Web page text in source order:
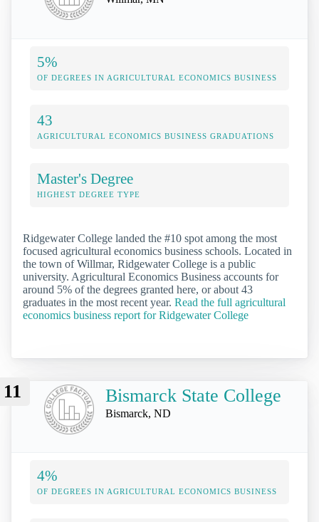
5%
OF DEGREES IN AGRICULTURAL ECONOMICS BUSINESS
43
AGRICULTURAL ECONOMICS BUSINESS GRADUATIONS
Master's Degree
HIGHEST DEGREE TYPE
Ridgewater College landed the #10 spot among the most
focused agricultural economics business schools. Located in
the town of Willmar, Ridgewater College is a public
university. Agricultural Economics Business accounts for
around 5% of the degrees granted here, or about 43
graduates in the most recent year. Read the full agricultural
economics business report for Ridgewater College
11 Bismarck State College
Bismarck, ND
4%
OF DEGREES IN AGRICULTURAL ECONOMICS BUSINESS